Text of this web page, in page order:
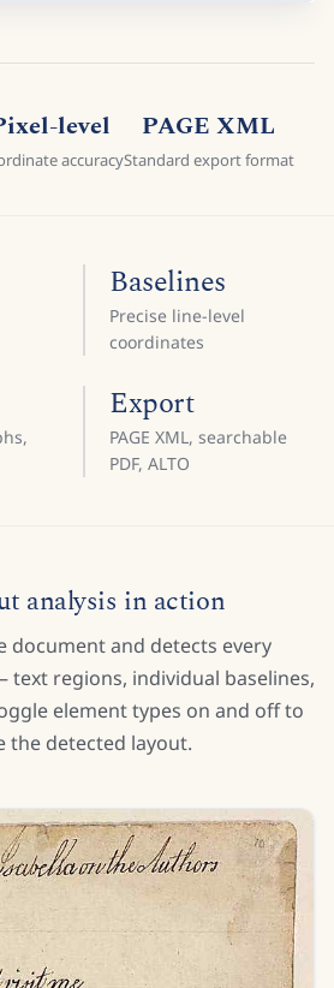
level
accuracy
PAGE XML
Standard export format
Baselines
Precise line-level
coordinates
Export
PAGE XML, searchable
PDF, ALTO
analysis in action
document and detects every
regions, individual baselines,
element types on and off to
the detected layout.